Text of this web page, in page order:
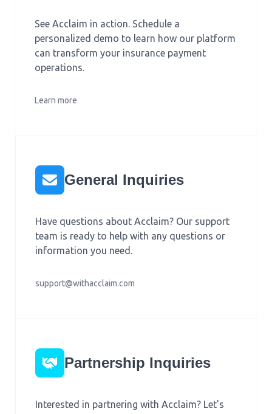
See Acclaim in action. Schedule a
personalized demo to learn how our platform
can transform your insurance payment
operations.
Learn more
General Inquiries
Have questions about Acclaim? Our support
team is ready to help with any questions or
information you need.
support@withacclaim.com
Partnership Inquiries
Interested in partnering with Acclaim? Let's